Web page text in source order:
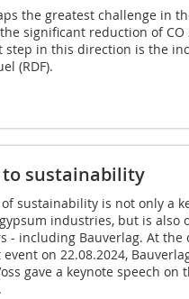
the greatest challenge in
significant reduction of CO
step in this direction is the
(RDF).
to sustainability
sustainability is not only a
industries, but is also
- including Bauverlag. At the
event on 22.08.2024,
gave a keynote speech on